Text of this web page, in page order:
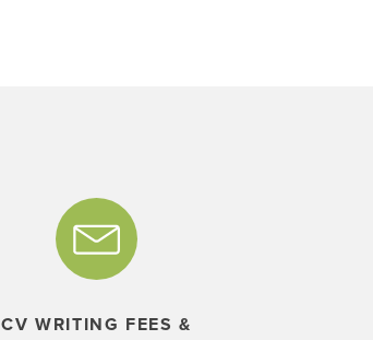
CV WRITING FEES &